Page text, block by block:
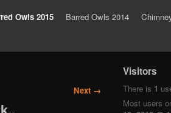
Owls 2015 Barred Owls 2014
Next →
Visitors
There is 1
Most users